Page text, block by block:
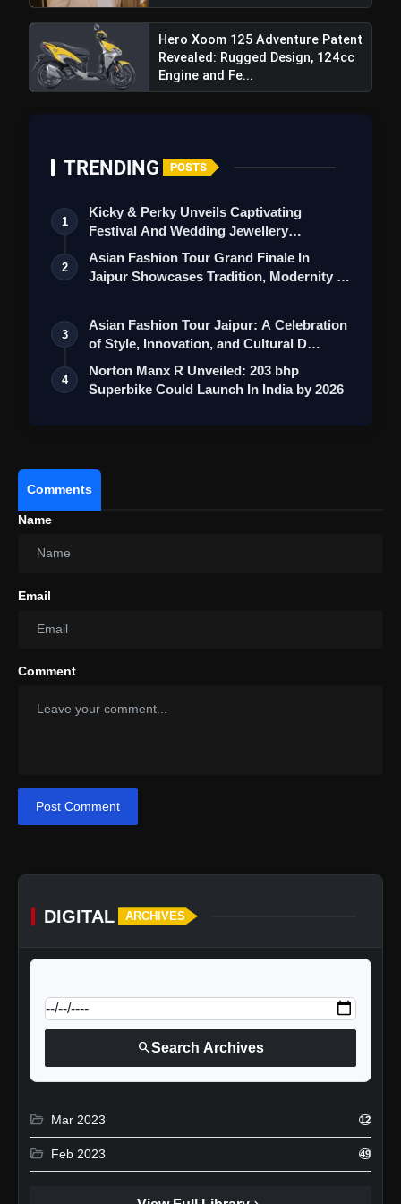
Hero Xoom 125 Adventure Patent
Revealed: Rugged Design, 124cc
Engine and Fe...
TRENDING POSTS
1
Kicky & Perky Unveils Captivating
Festival And Wedding Jewellery
Collection
2
Asian Fashion Tour Grand Finale In
Jaipur Showcases Tradition, Modernity &
3
Asian Fashion Tour Jaipur: A Celebration
of Style, Innovation, and Cultural D…
4
Norton Manx R Unveiled: 203 bhp
Superbike Could Launch In India by 2026
Comments
Name
Email
Comment
Post Comment
DIGITAL ARCHIVES
searchSearch Archives
folder_open Mar 2023 12
folder_open Feb 2023 49